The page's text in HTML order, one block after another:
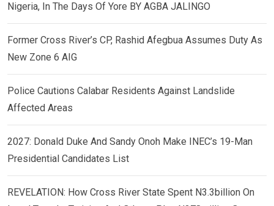
Nigeria, In The Days Of Yore BY AGBA JALINGO
Former Cross River’s CP, Rashid Afegbua Assumes Duty As
New Zone 6 AIG
Police Cautions Calabar Residents Against Landslide
Affected Areas
2027: Donald Duke And Sandy Onoh Make INEC’s 19-Man
Presidential Candidates List
REVELATION: How Cross River State Spent N3.3billion On